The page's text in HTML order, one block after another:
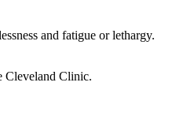
and fatigue or lethargy.
Cleveland Clinic.